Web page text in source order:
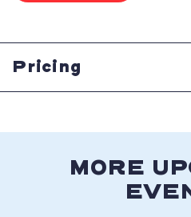
HERE
BUTTON
Pricing
MORE